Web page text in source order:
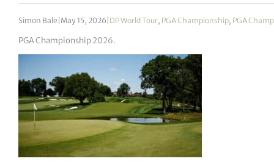
Simon Bale May 15, 2026 DP World Tour, PGA Championship, PGA
PGA Championship 2026.